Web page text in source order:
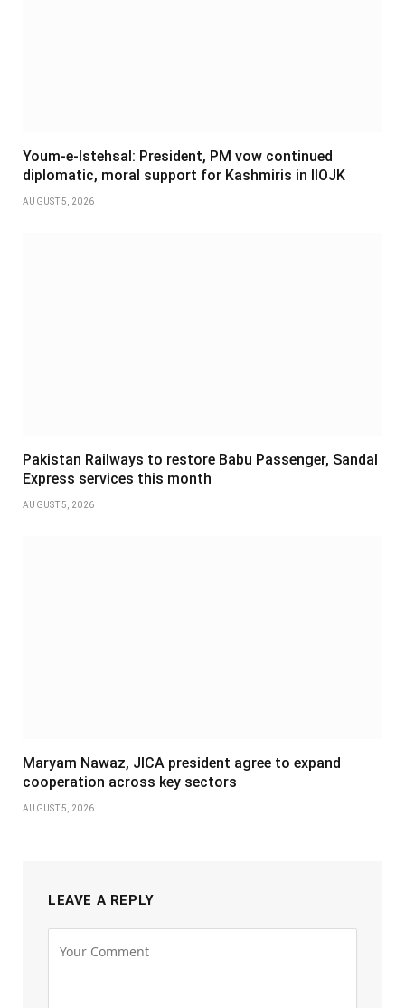
Youm-e-Istehsal: President, PM vow continued
diplomatic, moral support for Kashmiris in IIOJK
AUGUST 5, 2026
Pakistan Railways to restore Babu Passenger, Sandal
Express services this month
AUGUST 5, 2026
Maryam Nawaz, JICA president agree to expand
cooperation across key sectors
AUGUST 5, 2026
LEAVE A REPLY